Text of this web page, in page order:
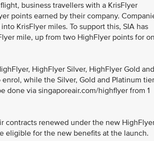
business travellers with a KrisFlyer
points earned by their company.
KrisFlyer miles. To support this, SIA has
mile, up from two HighFlyer points for
HighFlyer Silver, HighFlyer Gold and
while the Silver, Gold and Platinum
done via singaporeair.com/highflyer from 1
contracts renewed under the new
eligible for the new benefits at the launch.